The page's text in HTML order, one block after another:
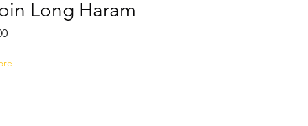
Long Haram
Sale